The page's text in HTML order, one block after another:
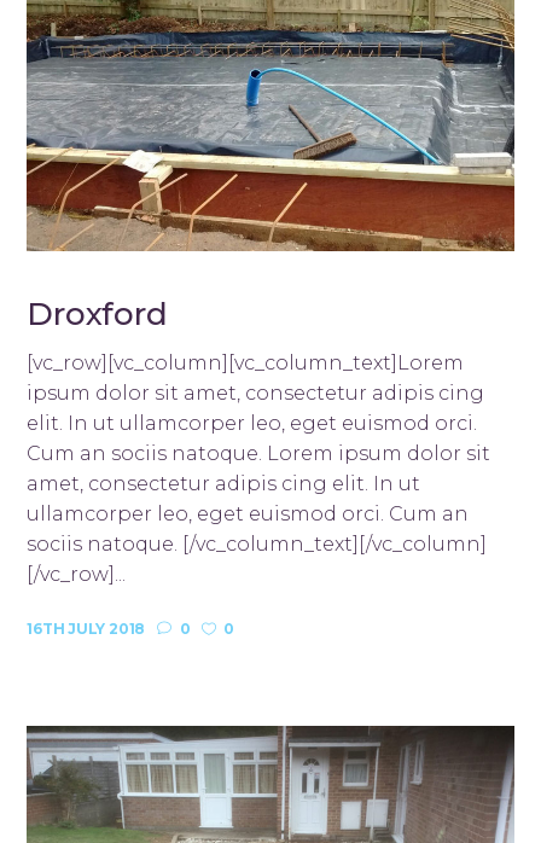
Droxford
[vc_row][vc_column][vc_column_text]Lorem
ipsum dolor sit amet, consectetur adipis cing
elit. In ut ullamcorper leo, eget euismod orci.
Cum an sociis natoque. Lorem ipsum dolor sit
amet, consectetur adipis cing elit. In ut
ullamcorper leo, eget euismod orci. Cum an
sociis natoque. [/vc_column_text][/vc_column]
[/vc_row]...
16TH JULY 2018 0 0